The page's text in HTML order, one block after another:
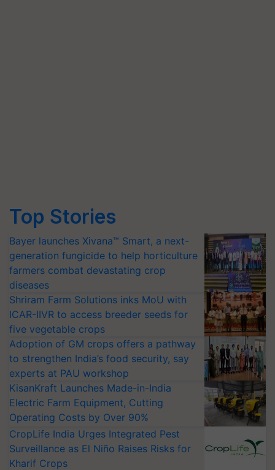
Top Stories
Bayer launches Xivana™ Smart, a next-
generation fungicide to help horticulture
farmers combat devastating crop
diseases
Shriram Farm Solutions inks MoU with
ICAR-IIVR to access breeder seeds for
five vegetable crops
Adoption of GM crops offers a pathway
to strengthen India’s food security, say
experts at PAU workshop
KisanKraft Launches Made-in-India
Electric Farm Equipment, Cutting
Operating Costs by Over 90%
CropLife India Urges Integrated Pest
Surveillance as El Niño Raises Risks for
Kharif Crops